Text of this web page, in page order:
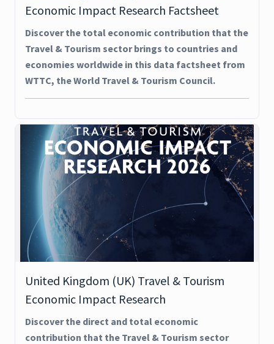
Economic Impact Research Factsheet
Discover the total economic contribution that the
Travel & Tourism sector brings to countries and
economies worldwide in this data factsheet from
WTTC, the World Travel & Tourism Council.
United Kingdom (UK) Travel & Tourism
Economic Impact Research
Discover the direct and total economic
contribution that the Travel & Tourism sector